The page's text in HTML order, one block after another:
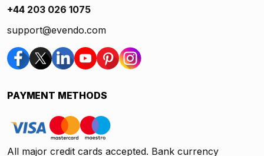
+44 203 026 1075
support@evendo.com
PAYMENT METHODS
All major credit cards accepted. Bank currency